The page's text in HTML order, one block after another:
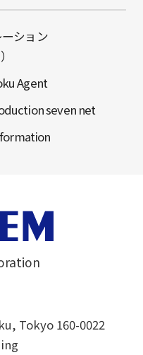
ション
Agent
seven net
Tokyo 160-0022